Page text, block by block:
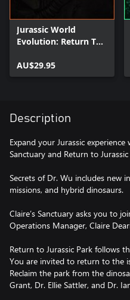
Jurassic World
Evolution: Return To
AU$29.95
Description
Expand your Jurassic experience
Sanctuary and Return to Jurassic
Secrets of Dr. Wu includes new
missions, and hybrid dinosaurs.
Claire’s Sanctuary asks you to
Operations Manager, Claire
Return to Jurassic Park follows
You are invited to return to the
Reclaim the park from the
Grant, Dr. Ellie Sattler, and Dr.